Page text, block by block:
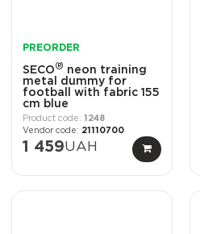
PREORDER
SECO®
neon training
metal dummy for
football with fabric 155
cm blue
1248
21110700
1 459UAH